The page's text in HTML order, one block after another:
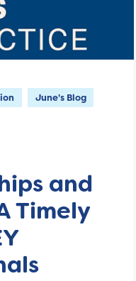
June's Blog
and
Timely